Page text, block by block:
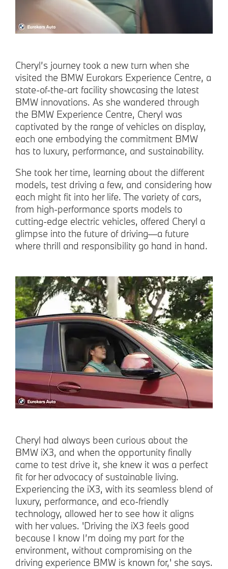
Cheryl’s journey took a new turn when she
visited the BMW Eurokars Experience Centre, a
state-of-the-art facility showcasing the latest
BMW innovations. As she wandered through
the BMW Experience Centre, Cheryl was
captivated by the range of vehicles on display,
each one embodying the commitment BMW
has to luxury, performance, and sustainability.
She took her time, learning about the different
models, test driving a few, and considering how
each might fit into her life. The variety of cars,
from high-performance sports models to
cutting-edge electric vehicles, offered Cheryl a
glimpse into the future of driving—a future
where thrill and responsibility go hand in hand.
Cheryl had always been curious about the
BMW iX3, and when the opportunity finally
came to test drive it, she knew it was a perfect
fit for her advocacy of sustainable living.
Experiencing the iX3, with its seamless blend of
luxury, performance, and eco-friendly
technology, allowed her to see how it aligns
with her values. 'Driving the iX3 feels good
because I know I’m doing my part for the
environment, without compromising on the
driving experience BMW is known for,' she says.